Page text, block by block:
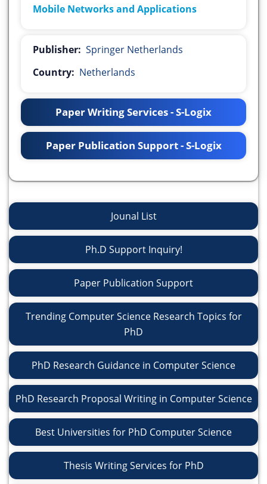
Mobile Networks and Applications
Publisher: Springer Netherlands
Country: Netherlands
Paper Writing Services - S-Logix
Paper Publication Support - S-Logix
Jounal List
Ph.D Support Inquiry!
Paper Publication Support
Trending Computer Science Research Topics for
PhD
PhD Research Guidance in Computer Science
PhD Research Proposal Writing in Computer Science
Best Universities for PhD Computer Science
Thesis Writing Services for PhD